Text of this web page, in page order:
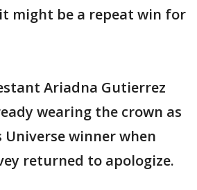
might be a repeat win for
Ariadna Gutierrez
wearing the crown as
Universe winner when
returned to apologize.